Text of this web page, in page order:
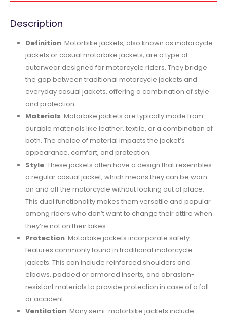
Description
Definition: Motorbike jackets, also known as motorcycle
jackets or casual motorbike jackets, are a type of
outerwear designed for motorcycle riders. They bridge
the gap between traditional motorcycle jackets and
everyday casual jackets, offering a combination of style
and protection.
Materials: Motorbike jackets are typically made from
durable materials like leather, textile, or a combination of
both. The choice of material impacts the jacket’s
appearance, comfort, and protection.
Style: These jackets often have a design that resembles
a regular casual jacket, which means they can be worn
on and off the motorcycle without looking out of place.
This dual functionality makes them versatile and popular
among riders who don’t want to change their attire when
they’re not on their bikes.
Protection: Motorbike jackets incorporate safety
features commonly found in traditional motorcycle
jackets. This can include reinforced shoulders and
elbows, padded or armored inserts, and abrasion-
resistant materials to provide protection in case of a fall
or accident.
Ventilation: Many semi-motorbike jackets include